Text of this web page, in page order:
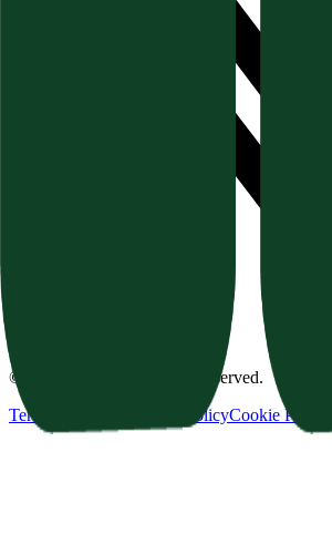
©
Texavor. All rights reserved.
Terms of Service
Privacy PolicyCookie Policy